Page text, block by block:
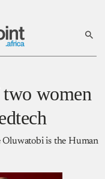
two women
Oluwatobi is the Human